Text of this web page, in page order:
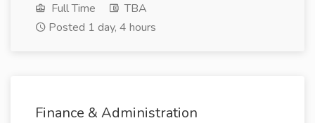
Full Time
TBA
Posted 1 day, 4 hours
Finance & Administration